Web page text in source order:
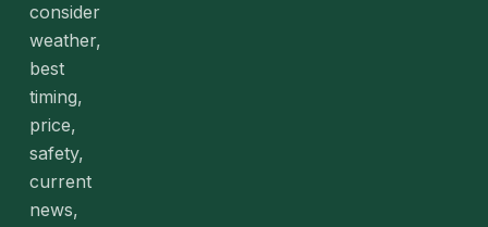
consider
weather,
best
timing,
price,
safety,
current
news,